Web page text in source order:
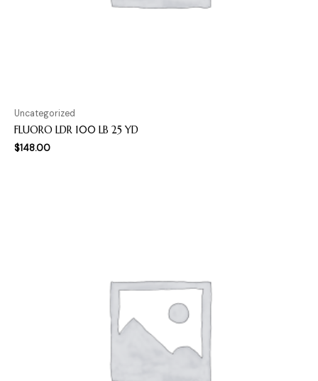
Uncategorized
FLUORO LDR 100 LB 25 YD
$148.00